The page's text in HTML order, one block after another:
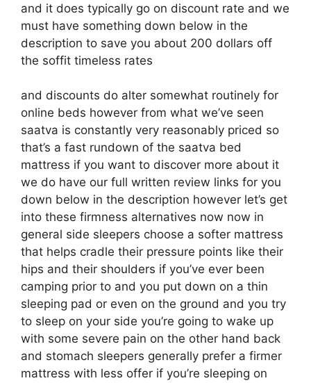
and it does typically go on discount rate and we
must have something down below in the
description to save you about 200 dollars off
the soffit timeless rates
and discounts do alter somewhat routinely for
online beds however from what we’ve seen
saatva is constantly very reasonably priced so
that’s a fast rundown of the saatva bed
mattress if you want to discover more about it
we do have our full written review links for you
down below in the description however let’s get
into these firmness alternatives now now in
general side sleepers choose a softer mattress
that helps cradle their pressure points like their
hips and their shoulders if you’ve ever been
camping prior to and you put down on a thin
sleeping pad or even on the ground and you try
to sleep on your side you’re going to wake up
with some severe pain on the other hand back
and stomach sleepers generally prefer a firmer
mattress with less offer if you’re sleeping on